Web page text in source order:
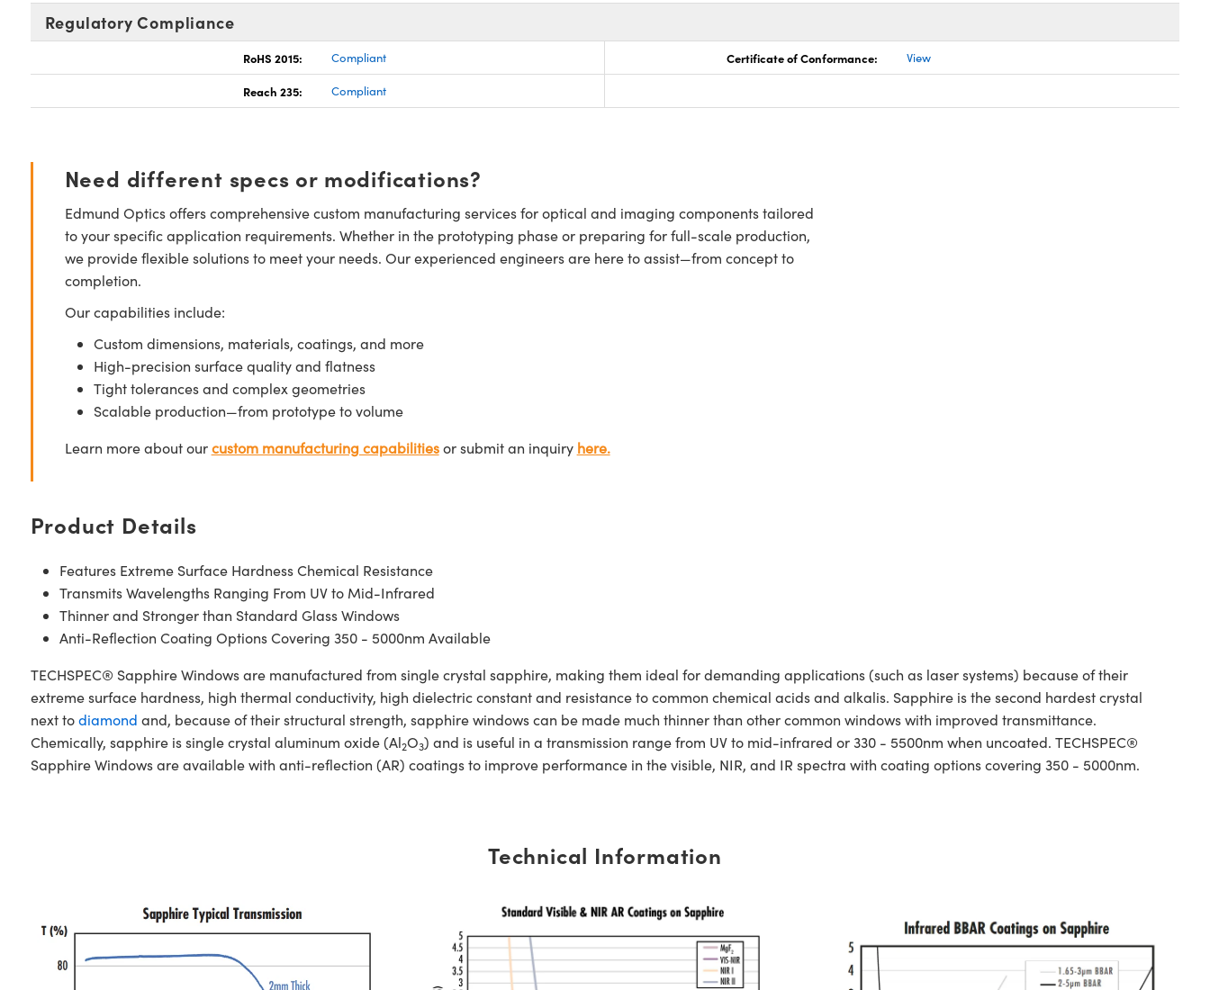
Regulatory Compliance
RoHS 2015: Compliant Certificate of Conformance: View
Reach 235: Compliant
Need different specs or modifications?
Edmund Optics offers comprehensive custom manufacturing services for optical and imaging components tailored
to your specific application requirements. Whether in the prototyping phase or preparing for full-scale production,
we provide flexible solutions to meet your needs. Our experienced engineers are here to assist—from concept to
completion.
Our capabilities include:
Custom dimensions, materials, coatings, and more
High-precision surface quality and flatness
Tight tolerances and complex geometries
Scalable production—from prototype to volume
Learn more about ourcustom manufacturing capabilitiesor submit an inquiry here.
Product Details
Features Extreme Surface Hardness Chemical Resistance
Transmits Wavelengths Ranging From UV to Mid-Infrared
Thinner and Stronger than Standard Glass Windows
Anti-Reflection Coating Options Covering 350 - 5000nm Available
TECHSPEC® Sapphire Windows are manufactured from single crystal sapphire, making them ideal for demanding applications (such as laser systems) because of their
extreme surface hardness, high thermal conductivity, high dielectric constant and resistance to common chemical acids and alkalis. Sapphire is the second hardest crystal
next todiamond and, because of their structural strength, sapphire windows can be made much thinner than other common windows with improved transmittance.
Chemically, sapphire is single crystal aluminum oxide (Al2O3) and is useful in a transmission range from UV to mid-infrared or 330 - 5500nm when uncoated. TECHSPEC®
Sapphire Windows are available with anti-reflection (AR) coatings to improve performance in the visible, NIR, and IR spectra with coating options covering 350 - 5000nm.
Technical Information